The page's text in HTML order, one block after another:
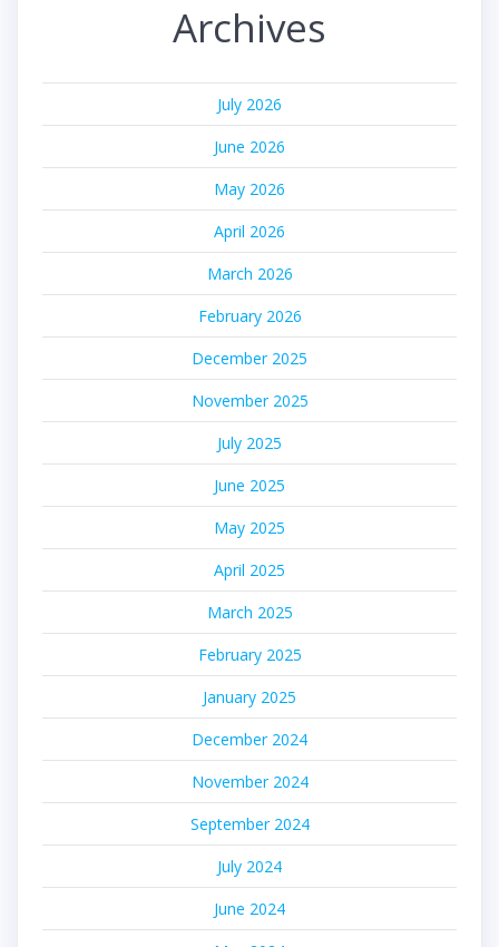
Archives
July 2026
June 2026
May 2026
April 2026
March 2026
February 2026
December 2025
November 2025
July 2025
June 2025
May 2025
April 2025
March 2025
February 2025
January 2025
December 2024
November 2024
September 2024
July 2024
June 2024